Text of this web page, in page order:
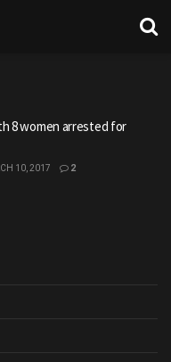
8 women arrested for
10, 2017 2